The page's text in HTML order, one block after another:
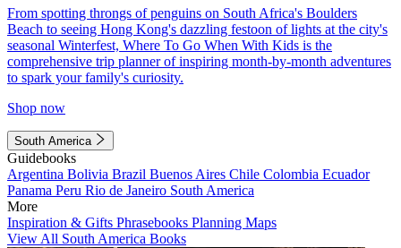
From spotting throngs of penguins on South Africa's Boulders
Beach to seeing Hong Kong's dazzling festoon of lights at the city's
seasonal Winterfest, Where To Go When With Kids is the
comprehensive trip planner of inspiring month-by-month adventures
to spark your family's curiosity.
Shop now
South America
Guidebooks
Argentina Bolivia Brazil Buenos Aires Chile Colombia Ecuador
Panama Peru Rio de Janeiro South America
More
Inspiration & Gifts Phrasebooks Planning Maps
View All South America Books